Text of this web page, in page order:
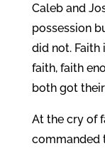
Caleb and
possession
did not. Faith
faith, faith
both got
At the cry of
commanded